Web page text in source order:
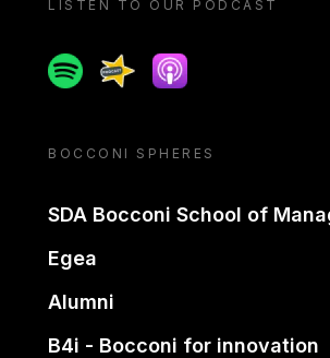
LISTEN TO OUR PODCAST
SpotifySpreakerApple podcast
BOCCONI SPHERES
SDA Bocconi School of
Egea
Alumni
B4i - Bocconi for innovation